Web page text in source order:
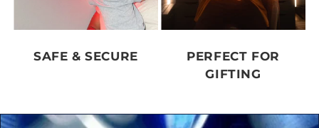
SAFE & SECURE
PERFECT FOR
GIFTING